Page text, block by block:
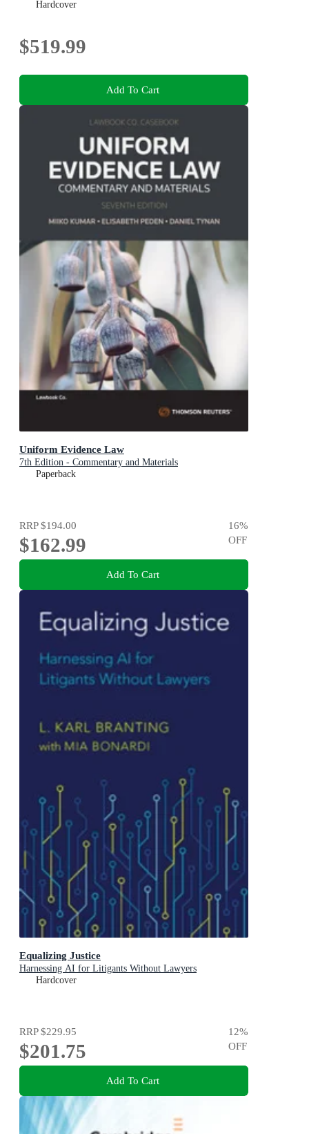
Hardcover
$519.99
Add To Cart
Uniform Evidence Law
7th Edition - Commentary and Materials
Paperback
RRP$194.00
$162.99
16%
OFF
Add To Cart
Equalizing Justice
Harnessing AI for Litigants Without Lawyers
Hardcover
RRP$229.95
$201.75
12%
OFF
Add To Cart